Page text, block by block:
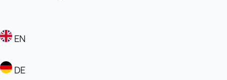
EN
DE